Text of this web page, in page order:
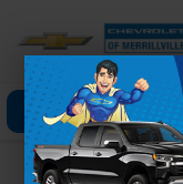
Click To Call